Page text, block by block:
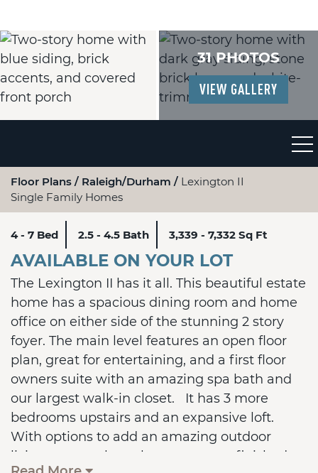
31 PHOTOS
VIEW GALLERY
Floor Plans Raleigh/Durham
Lexington II
Single Family Homes
4 - 7 Bed 2.5 - 4.5 Bath 3,339 - 7,332 Sq Ft
AVAILABLE ON YOUR LOT
The Lexington II has it all. This beautiful estate
home has a spacious dining room and home
office on either side of the stunning 2 story
foyer. The main level features an open floor
plan, great for entertaining, and a first floor
owners suite with an amazing spa bath and
our largest walk-in closet. It has 3 more
bedrooms upstairs and an expansive loft.
With options to add an amazing outdoor
living space, a large bonus room, a finished